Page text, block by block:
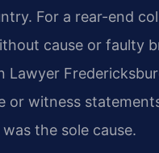
For a rear-end
cause or faulty
Lawyer
or witness
the sole cause.